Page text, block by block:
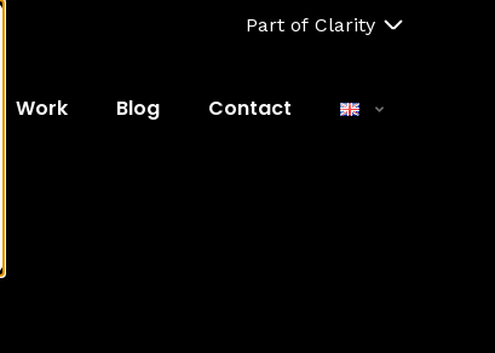
Part of Clarity
Work Blog Contact